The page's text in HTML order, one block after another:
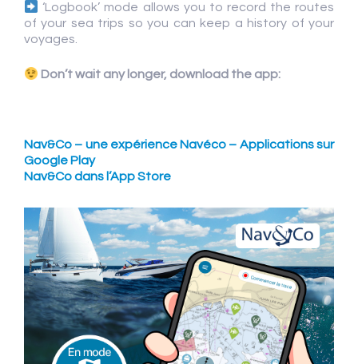
‘Logbook’ mode allows you to record the routes
of your sea trips so you can keep a history of your
voyages.
Don’t wait any longer, download the app:
Nav&Co – une expérience Navéco – Applications sur
Google Play
Nav&Co dans l’App Store